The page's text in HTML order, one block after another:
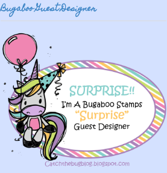
Bugaboo Guest Designer